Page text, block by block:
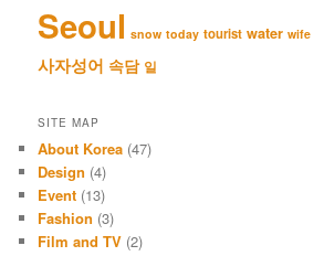
Seoul snow today tourist water wife
사자성어 속담 일
SITE MAP
About Korea (47)
Design (4)
Event (13)
Fashion (3)
Film and TV (2)